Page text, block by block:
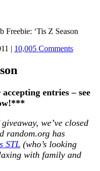
Freebie: ‘Tis Z Season
| 10,005 Comments
entries – see
we’ve closed
random.org has
STL (who’s looking
with family and